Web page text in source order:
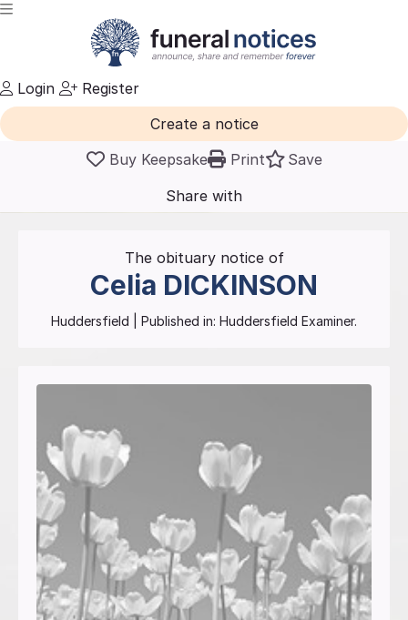
Login
Register
Create a notice
Buy Keepsake
Print
Save
Share with
friends
The obituary notice of
Celia DICKINSON
Huddersfield | Published in: Huddersfield Examiner.